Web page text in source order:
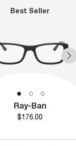
Best Seller
Ray-Ban
Price
$176.00